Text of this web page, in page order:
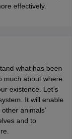
effectively.
what has been
much about where
existence. Let’s
It will enable
animals’
and to